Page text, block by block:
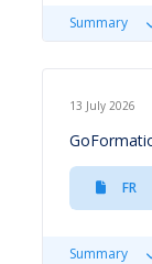
Summary
13 July 2026
FR
Summary